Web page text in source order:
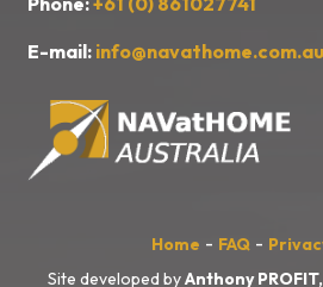
E-mail: info@navathome.com.au
Home - FAQ -
Site developed byAnthony PROFIT,